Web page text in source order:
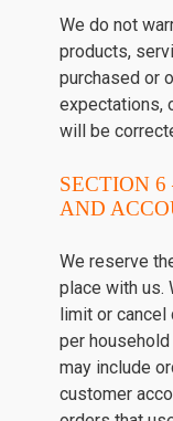
We do not
products,
purchased or
expectations,
will be
SECTION
AND
We reserve
place with us.
limit or cancel
per
may include
customer